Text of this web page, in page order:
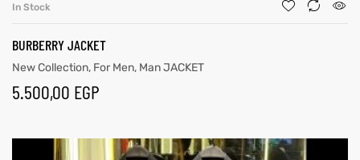
In Stock
BURBERRY JACKET
New Collection, For Men, Man JACKET
5.500,00 EGP